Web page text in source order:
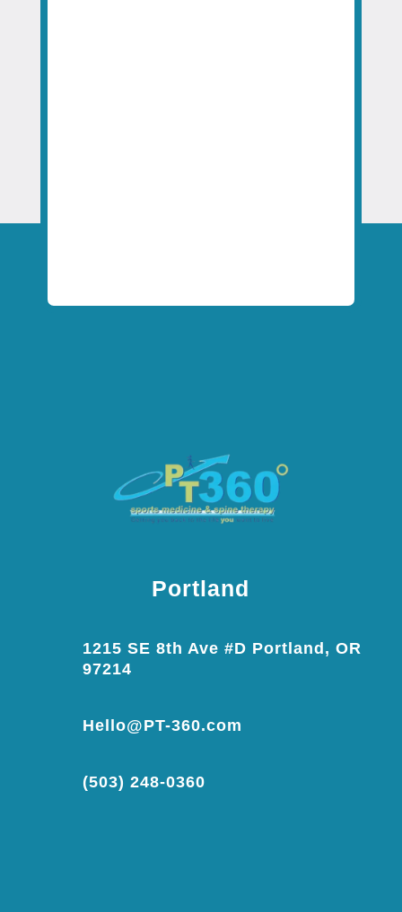
Portland
1215 SE 8th Ave #D Portland, OR
97214
Hello@PT-360.com
(503) 248-0360